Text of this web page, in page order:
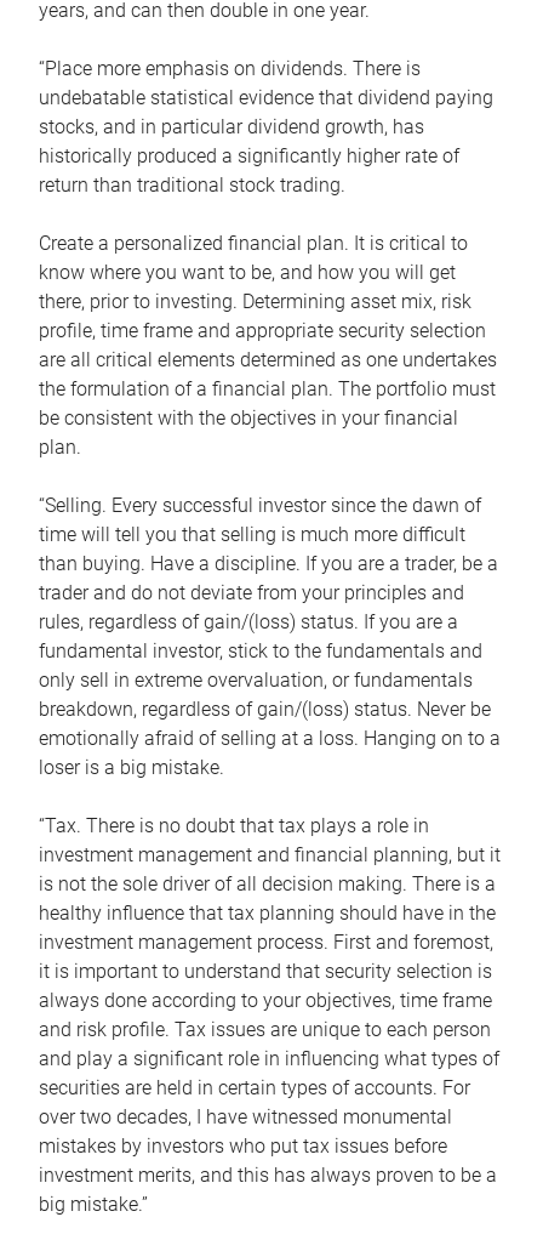
years, and can then double in one year.
“Place more emphasis on dividends. There is
undebatable statistical evidence that dividend paying
stocks, and in particular dividend growth, has
historically produced a significantly higher rate of
return than traditional stock trading.
Create a personalized financial plan. It is critical to
know where you want to be, and how you will get
there, prior to investing. Determining asset mix, risk
profile, time frame and appropriate security selection
are all critical elements determined as one undertakes
the formulation of a financial plan. The portfolio must
be consistent with the objectives in your financial
plan.
“Selling. Every successful investor since the dawn of
time will tell you that selling is much more difficult
than buying. Have a discipline. If you are a trader, be a
trader and do not deviate from your principles and
rules, regardless of gain/(loss) status. If you are a
fundamental investor, stick to the fundamentals and
only sell in extreme overvaluation, or fundamentals
breakdown, regardless of gain/(loss) status. Never be
emotionally afraid of selling at a loss. Hanging on to a
loser is a big mistake.
“Tax. There is no doubt that tax plays a role in
investment management and financial planning, but it
is not the sole driver of all decision making. There is a
healthy influence that tax planning should have in the
investment management process. First and foremost,
it is important to understand that security selection is
always done according to your objectives, time frame
and risk profile. Tax issues are unique to each person
and play a significant role in influencing what types of
securities are held in certain types of accounts. For
over two decades, I have witnessed monumental
mistakes by investors who put tax issues before
investment merits, and this has always proven to be a
big mistake.”